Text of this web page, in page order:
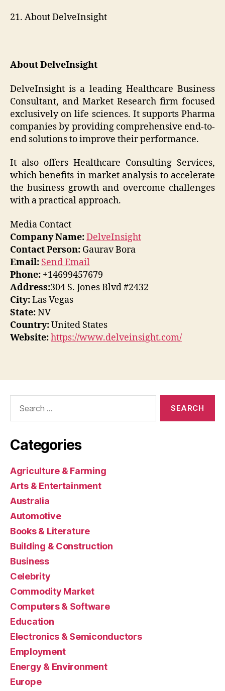
21. About DelveInsight
About DelveInsight
DelveInsight is a leading Healthcare Business
Consultant, and Market Research firm focused
exclusively on life sciences. It supports Pharma
companies by providing comprehensive end-to-
end solutions to improve their performance.
It also offers Healthcare Consulting Services,
which benefits in market analysis to accelerate
the business growth and overcome challenges
with a practical approach.
Media Contact
Company Name:DelveInsight
Contact Person: Gaurav Bora
Email: Send Email
Phone: +14699457679
Address:304 S. Jones Blvd #2432
City:Las Vegas
State:NV
Country:United States
Website:https://www.delveinsight.com/
Categories
Agriculture & Farming
Arts & Entertainment
Australia
Automotive
Books & Literature
Building & Construction
Business
Celebrity
Commodity Market
Computers & Software
Education
Electronics & Semiconductors
Employment
Energy & Environment
Europe